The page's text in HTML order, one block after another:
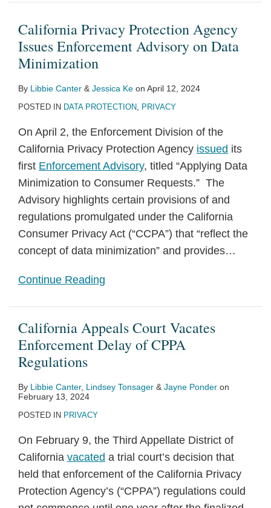
California Privacy Protection Agency
Issues Enforcement Advisory on Data
Minimization
By Libbie Canter & Jessica Ke on April 12, 2024
POSTED IN DATA PROTECTION, PRIVACY
On April 2, the Enforcement Division of the
California Privacy Protection Agency issued its
first Enforcement Advisory, titled “Applying Data
Minimization to Consumer Requests.” The
Advisory highlights certain provisions of and
regulations promulgated under the California
Consumer Privacy Act (“CCPA”) that “reflect the
concept of data minimization” and provides…
Continue Reading
Issues
Enforcement
Advisory
Data
Minimization
California Appeals Court Vacates
Enforcement Delay of CPPA
Regulations
By Libbie Canter, Lindsey Tonsager & Jayne Ponder on
February 13, 2024
POSTED IN PRIVACY
On February 9, the Third Appellate District of
California vacated a trial court’s decision that
held that enforcement of the California Privacy
Protection Agency’s (“CPPA”) regulations could
Enforcement
Delay
Regulations
Assessment
Regulations
Hold
Special
Discuss
Proposed
Federal
Privacy
Legislation
Votes
Initiate
Rulemaking
Process
May
26th,
2022
Staff
Posts
Draft
Implementing
CPRA